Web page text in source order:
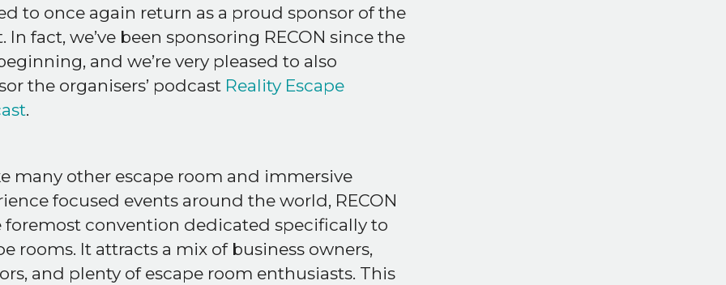
to once again return as a proud sponsor of the
In fact, we’ve been sponsoring RECON since the
and we’re very pleased to also
the organisers’ podcast Reality Escape
.
many other escape room and immersive
focused events around the world, RECON
foremost convention dedicated specifically to
rooms. It attracts a mix of business owners,
and plenty of escape room enthusiasts. This